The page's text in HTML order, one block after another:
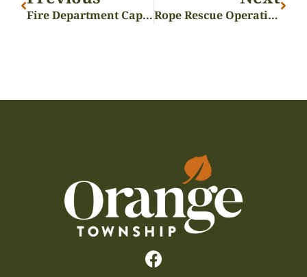
Fire Department Capstone Completed! Rope Rescue Operations Training